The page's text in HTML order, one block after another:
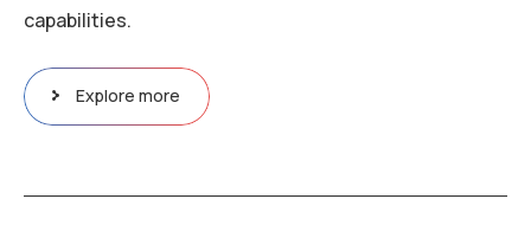
capabilities.
Explore more